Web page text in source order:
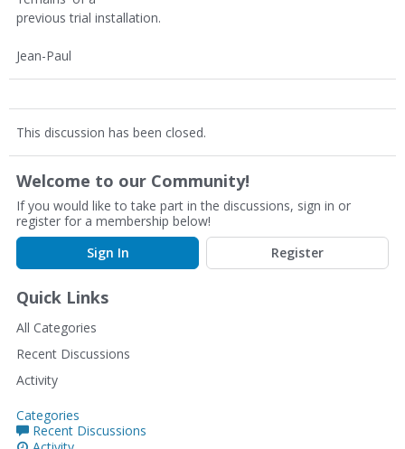
previous trial installation.
Jean-Paul
This discussion has been closed.
Welcome to our Community!
If you would like to take part in the discussions, sign in or
register for a membership below!
Sign In
Register
Quick Links
All Categories
Recent Discussions
Activity
Categories
Recent Discussions